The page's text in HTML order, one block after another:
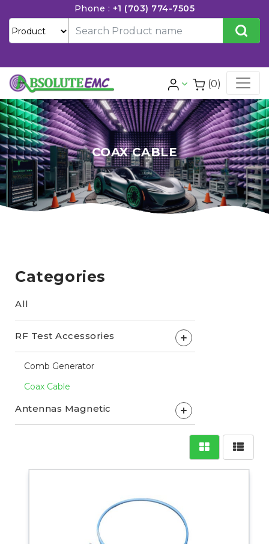
Phone : +1 (703) 774-7505
(0)
COAX CABLE
Categories
All
RF Test Accessories +
Comb Generator
Coax Cable
Antennas Magnetic +